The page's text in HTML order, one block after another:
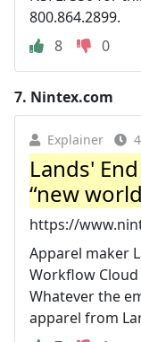
800.864.2899.
8
0
7. Nintex.com
Explainer
Lands'
“new
https://
Apparel maker
Workflow
Whatever the
apparel from